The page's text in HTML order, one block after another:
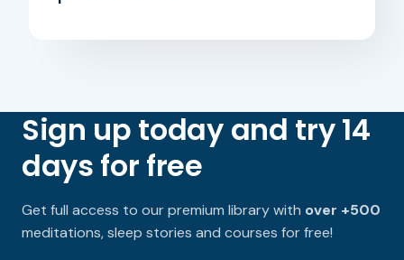
Sign up today and try 14
days for free
Get full access to our premium library with over +500
meditations, sleep stories and courses for free!